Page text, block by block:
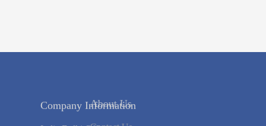
Company Information